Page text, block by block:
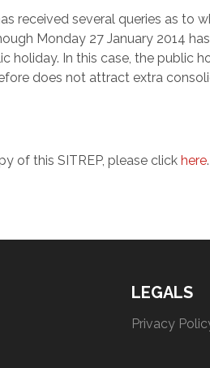
received several queries as to
Monday 27 January 2014
holiday. In this case, the public
does not attract extra
of this SITREP, please click here.
LEGALS
Privacy